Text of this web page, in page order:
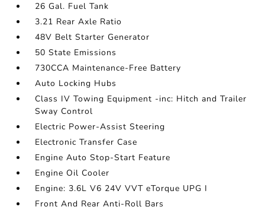
26 Gal. Fuel Tank
3.21 Rear Axle Ratio
48V Belt Starter Generator
50 State Emissions
730CCA Maintenance-Free Battery
Auto Locking Hubs
Class IV Towing Equipment -inc: Hitch and Trailer
Sway Control
Electric Power-Assist Steering
Electronic Transfer Case
Engine Auto Stop-Start Feature
Engine Oil Cooler
Engine: 3.6L V6 24V VVT eTorque UPG I
Front And Rear Anti-Roll Bars